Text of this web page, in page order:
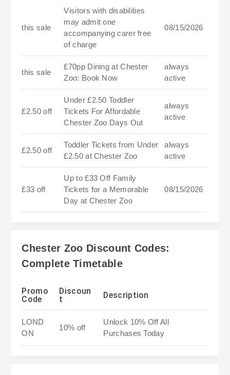
this sale
Visitors with disabilities
may admit one
accompanying carer free
of charge
08/15/2026
this sale
£70pp Dining at Chester
Zoo: Book Now
always
active
£2.50 off
Under £2.50 Toddler
Tickets For Affordable
Chester Zoo Days Out
always
active
£2.50 off
Toddler Tickets from Under
£2.50 at Chester Zoo
always
active
£33 off
Up to £33 Off Family
Tickets for a Memorable
Day at Chester Zoo
08/15/2026
Chester Zoo Discount Codes:
Complete Timetable
Promo
Code
Discoun
t
Description
LOND
ON
10% off
Unlock 10% Off All
Purchases Today